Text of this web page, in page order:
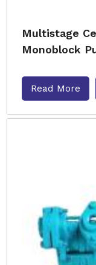
Multistage
Monoblock
Read More